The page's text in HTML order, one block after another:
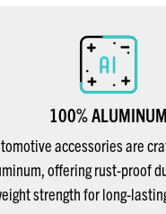
100% ALUMINUM
accessories are
offering rust-proof
strength for long-